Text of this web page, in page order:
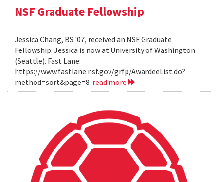
NSF Graduate Fellowship
Jessica Chang, BS '07, received an NSF Graduate
Fellowship. Jessica is now at University of Washington
(Seattle). Fast Lane:
https://www.fastlane.nsf.gov/grfp/AwardeeList.do?
method=sort&page=8 read more